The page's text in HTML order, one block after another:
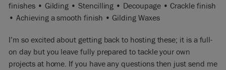
finishes • Gilding • Stencilling • Decoupage • Crackle finish
• Achieving a smooth finish • Gilding Waxes
I’m so excited about getting back to hosting these; it is a full-
on day but you leave fully prepared to tackle your own
projects at home. If you have any questions then just send me